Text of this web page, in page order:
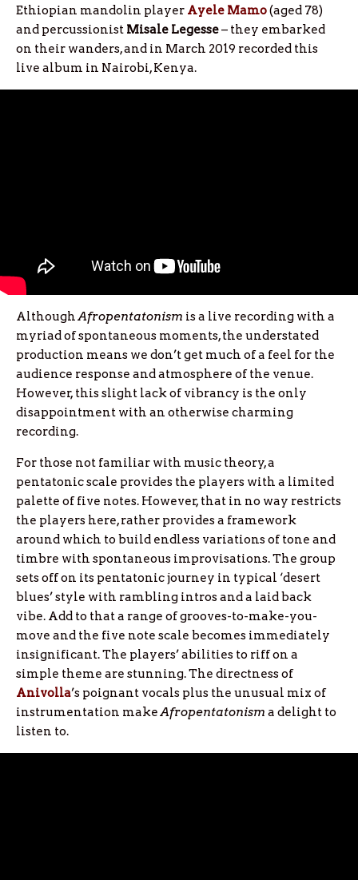
Ethiopian mandolin player Ayele Mamo(aged 78)
and percussionist Misale Legesse– they embarked
on their wanders, and in March 2019 recorded this
live album in Nairobi, Kenya.
AlthoughAfropentatonism is a live recording with a
myriad of spontaneous moments, the understated
production means we don’t get much of a feel for the
audience response and atmosphere of the venue.
However, this slight lack of vibrancy is the only
disappointment with an otherwise charming
recording.
For those not familiar with music theory, a
pentatonic scale provides the players with a limited
palette of five notes. However, that in no way restricts
the players here, rather provides a framework
around which to build endless variations of tone and
timbre with spontaneous improvisations. The group
sets off on its pentatonic journey in typical ‘desert
blues’ style with rambling intros and a laid back
vibe. Add to that a range of grooves-to-make-you-
move and the five note scale becomes immediately
insignificant. The players’ abilities to riff on a
simple theme are stunning. The directness of
Anivolla’s poignant vocals plus the unusual mix of
instrumentation makeAfropentatonism a delight to
listen to.